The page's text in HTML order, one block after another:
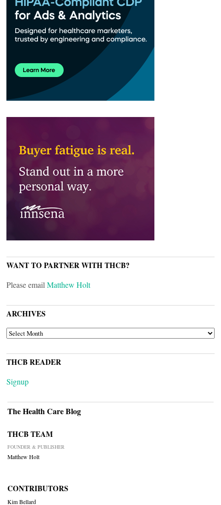
WANT TO PARTNER WITH THCB?
Please email Matthew Holt
ARCHIVES
ARCHIVES
THCB READER
Signup
The Health Care Blog
THCB TEAM
FOUNDER & PUBLISHER
Matthew Holt
CONTRIBUTORS
Kim Bellard